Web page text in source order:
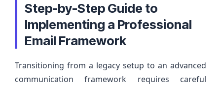
Step-by-Step Guide to
Implementing a Professional
Email Framework
Transitioning from a legacy setup to an advanced
communication framework requires careful